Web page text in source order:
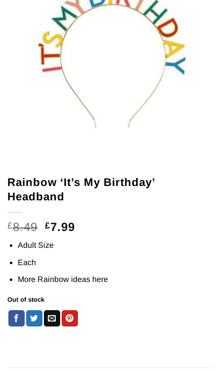
Rainbow ‘It’s My Birthday’
Headband
£8.49 Original
was:
£7.99
Adult Size
Each
More Rainbow ideas here
Out of stock